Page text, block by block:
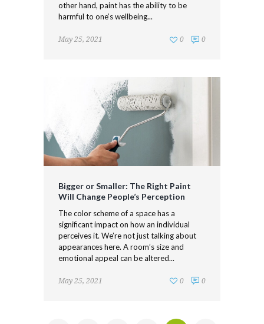
other hand, paint has the ability to be
harmful to one’s wellbeing...
May 25, 2021 0
0
Bigger or Smaller: The Right Paint
Will Change People’s Perception
The color scheme of a space has a
significant impact on how an individual
perceives it. We’re not just talking about
appearances here. A room’s size and
emotional appeal can be altered...
May 25, 2021 0
0